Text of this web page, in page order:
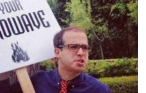
New Baby
Parenthood
Shop